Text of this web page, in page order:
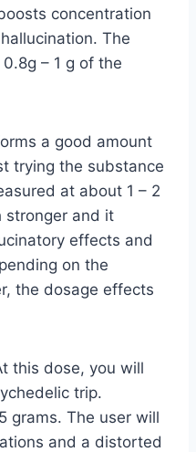
concentration
The
– 1 g of the
a good amount
trying the substance
at about 1 – 2
stronger and it
effects and
on the
the dosage effects
this dose, you will
trip.
grams. The user will
and a distorted